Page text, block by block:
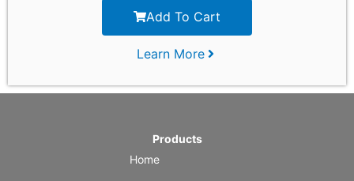
Add To Cart
Learn More
Products
Home